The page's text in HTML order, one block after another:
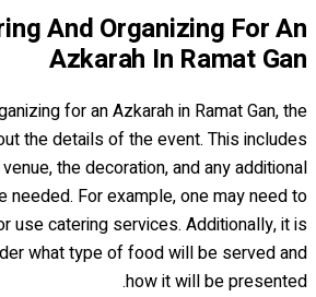
And Organizing For An
Azkarah In Ramat Gan
for an Azkarah in Ramat Gan, the
the details of the event. This includes
the decoration, and any additional
needed. For example, one may need to
use catering services. Additionally, it is
what type of food will be served and
how it will be presented.